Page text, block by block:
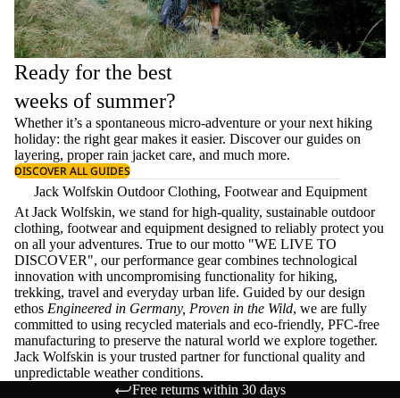
Ready for the best
weeks of summer?
Whether it’s a spontaneous micro-adventure or your next hiking
holiday: the right gear makes it easier. Discover our guides on
layering, properrain jacket care, and much more.
DISCOVER ALL GUIDES
Jack Wolfskin Outdoor Clothing, Footwear and Equipment
At Jack Wolfskin, we stand for high-quality, sustainable outdoor
clothing, footwear and equipment designed to reliably protect you
on all your adventures. True to our motto "WE LIVE TO
DISCOVER", our performance gear combines technological
innovation with uncompromising functionality for hiking,
trekking, travel and everyday urban life. Guided by our design
ethos Engineered in Germany, Proven in the Wild, we are fully
committed to using recycled materials and eco-friendly, PFC-free
manufacturing to preserve the natural world we explore together.
Jack Wolfskin is your trusted partner for functional quality and
unpredictable weather conditions.
Free returns within 30 days